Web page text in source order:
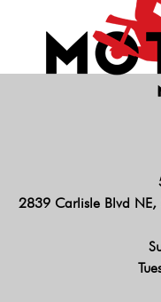
2839 Carlisle Blvd